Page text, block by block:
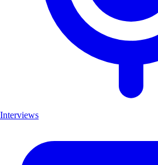
Interviews